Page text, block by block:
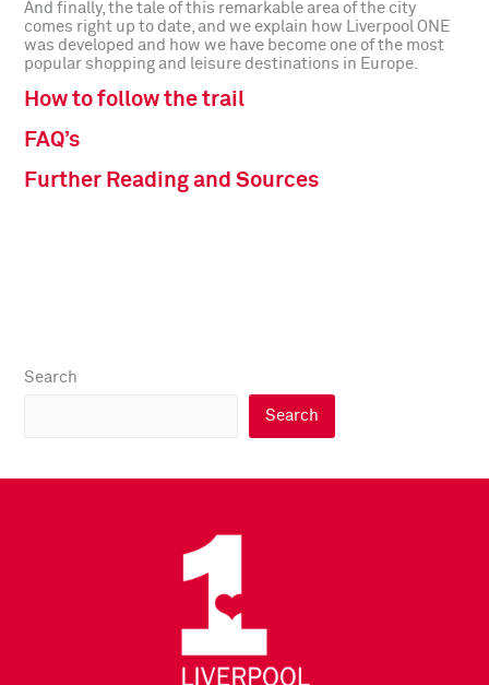
And finally, the tale of this remarkable area of the city
comes right up to date, and we explain how Liverpool ONE
was developed and how we have become one of the most
popular shopping and leisure destinations in Europe.
How to follow the trail
FAQ’s
Further Reading and Sources
Search
Search